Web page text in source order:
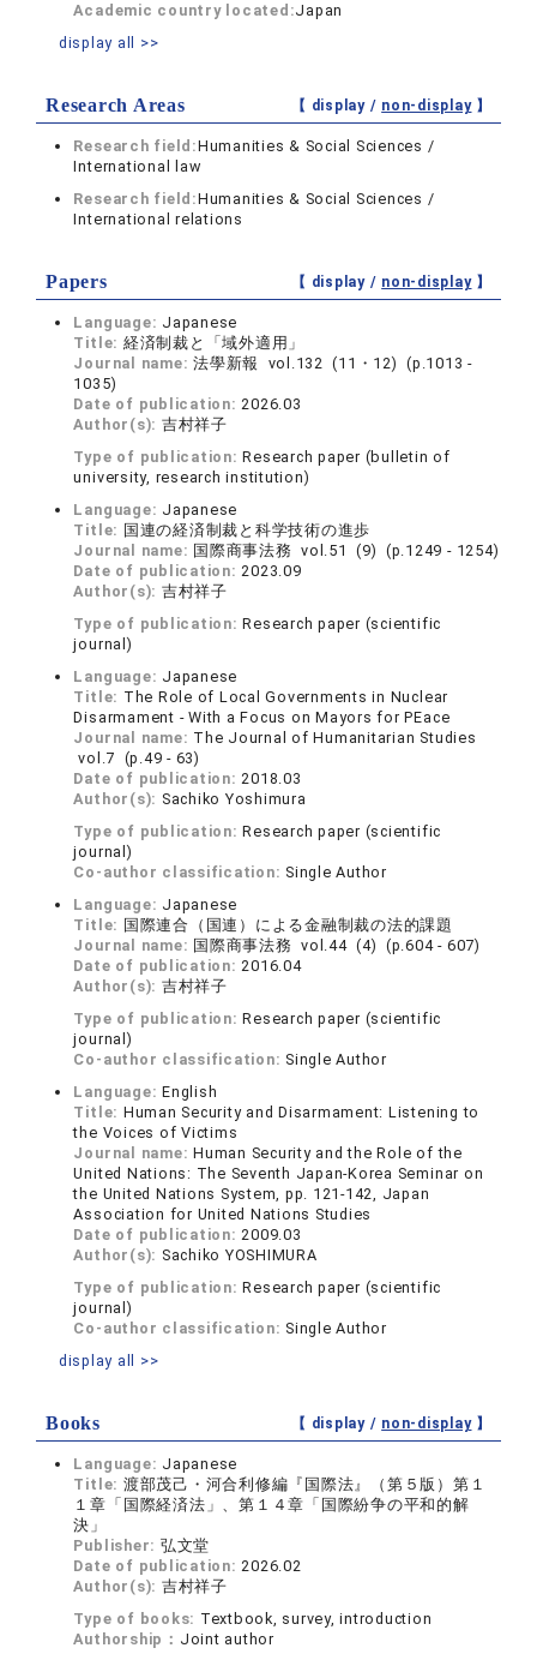
Academic country located:Japan
display all >>
Research Areas 【 display / non-display】
Research field:Humanities & Social Sciences /
International law
Research field:Humanities & Social Sciences /
International relations
Papers 【 display / non-display】
Language: Japanese
Title: 経済制裁と「域外適用」
Journal name:法學新報 vol.132 (11・12) (p.1013 -
1035)
Date of publication: 2026.03
Author(s): 吉村祥子
Type of publication:Research paper (bulletin of
university, research institution)
Language: Japanese
Title: 国連の経済制裁と科学技術の進歩
Journal name: 国際商事法務 vol.51 (9) (p.1249 - 1254)
Date of publication: 2023.09
Author(s): 吉村祥子
Type of publication:Research paper (scientific
journal)
Language: Japanese
Title: The Role of Local Governments in Nuclear
Disarmament - With a Focus on Mayors for PEace
Journal name: The Journal of Humanitarian Studies
vol.7 (p.49 - 63)
Date of publication: 2018.03
Author(s): Sachiko Yoshimura
Type of publication:Research paper (scientific
journal)
Co-author classification: Single Author
Language: Japanese
Title: 国際連合（国連）による金融制裁の法的課題
Journal name: 国際商事法務 vol.44 (4) (p.604 - 607)
Date of publication: 2016.04
Author(s): 吉村祥子
Type of publication:Research paper (scientific
journal)
Co-author classification: Single Author
Language:English
Title: Human Security and Disarmament: Listening to
the Voices of Victims
Journal name:Human Security and the Role of the
United Nations: The Seventh Japan-Korea Seminar on
the United Nations System, pp. 121-142, Japan
Association for United Nations Studies
Date of publication: 2009.03
Author(s): Sachiko YOSHIMURA
Type of publication:Research paper (scientific
journal)
Co-author classification: Single Author
display all >>
Books 【 display / non-display】
Language: Japanese
Title: 渡部茂己・河合利修編『国際法』（第５版）第１
１章「国際経済法」、第１４章「国際紛争の平和的解
決」
Publisher: 弘文堂
Date of publication: 2026.02
Author(s): 吉村祥子
Type of books: Textbook, survey, introduction
Authorship： Joint author